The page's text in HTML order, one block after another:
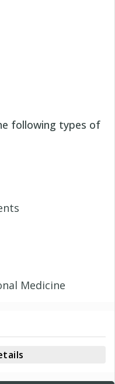
following types of
Medicine